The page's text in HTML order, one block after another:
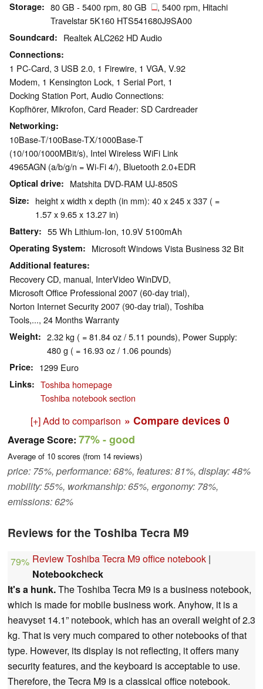
Storage 80 GB - 5400 rpm, 80 GB
, 5400 rpm, Hitachi
Travelstar 5K160 HTS541680J9SA00
Soundcard Realtek ALC262 HD Audio
Connections
1 PC-Card, 3 USB 2.0, 1 Firewire, 1 VGA, V.92
Modem, 1 Kensington Lock, 1 Serial Port, 1
Docking Station Port, Audio Connections:
Kopfhörer, Mikrofon, Card Reader: SD Cardreader
Networking
10Base-T/100Base-TX/1000Base-T
(10/100/1000MBit/s), Intel Wireless WiFi Link
4965AGN (a/b/g/n = Wi-Fi 4/), Bluetooth 2.0+EDR
Optical drive Matshita DVD-RAM UJ-850S
Size
height x width x depth (in mm): 40 x 245 x 337 ( =
1.57 x 9.65 x 13.27 in)
Battery 55 Wh Lithium-Ion, 10.9V 5100mAh
Operating System Microsoft Windows Vista Business 32 Bit
Additional features
Recovery CD, manual, InterVideo WinDVD,
Microsoft Office Professional 2007 (60-day trial),
Norton Internet Security 2007 (90-day trial), Toshiba
Tools,..., 24 Months Warranty
Weight
2.32 kg ( = 81.84 oz / 5.11 pounds), Power Supply:
480 g ( = 16.93 oz / 1.06 pounds)
Price 1299 Euro
Links
Toshiba homepage
Toshiba notebook section
[+] Add to comparison » Compare devices 0
Average Score: 77%- good
Average of 10 scores (from 14 reviews)
price: 75%, performance: 68%, features: 81%, display: 48%
mobility: 55%, workmanship: 65%, ergonomy: 78%,
emissions: 62%
Reviews for the Toshiba Tecra M9
79% Review Toshiba Tecra M9 office notebook |
Notebookcheck
It's a hunk.The Toshiba Tecra M9 is a business notebook,
which is made for mobile business work. Anyhow, it is a
heavyset 14.1” notebook, which has an overall weight of 2.3
kg. That is very much compared to other notebooks of that
type. However, its display is not reflecting, it offers many
security features, and the keyboard is acceptable to use.
Therefore, the Tecra M9 is a classical office notebook.